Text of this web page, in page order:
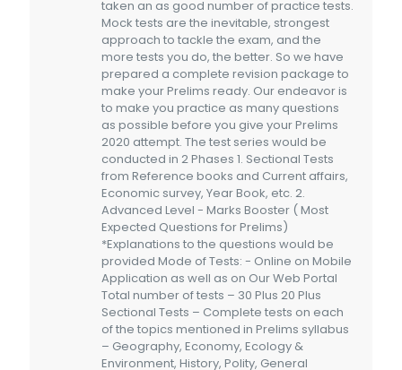
taken an as good number of practice tests.
Mock tests are the inevitable, strongest
approach to tackle the exam, and the
more tests you do, the better. So we have
prepared a complete revision package to
make your Prelims ready. Our endeavor is
to make you practice as many questions
as possible before you give your Prelims
2020 attempt. The test series would be
conducted in 2 Phases 1. Sectional Tests
from Reference books and Current affairs,
Economic survey, Year Book, etc. 2.
Advanced Level - Marks Booster ( Most
Expected Questions for Prelims)
*Explanations to the questions would be
provided Mode of Tests: - Online on Mobile
Application as well as on Our Web Portal
Total number of tests – 30 Plus 20 Plus
Sectional Tests – Complete tests on each
of the topics mentioned in Prelims syllabus
– Geography, Economy, Ecology &
Environment, History, Polity, General